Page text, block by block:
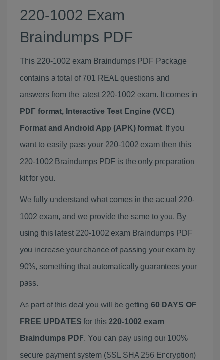
220-1002 Exam
Braindumps PDF
This 220-1002 exam Braindumps PDF Package
contains a total of 701 REAL questions and
answers from the latest 220-1002 exam. It comes in
PDF format, Interactive Test Engine (VCE)
Format and Android App (APK) format. If you
want to easily pass your 220-1002 exam then this
220-1002 Braindumps PDF is the only preparation
kit for you.
We fully understand what comes in the actual 220-
1002 exam, and we provide the same to you. By
using this latest 220-1002 exam Braindumps PDF
you increase your chance of passing your exam by
90%, something that automatically guarantees your
pass.
As part of this deal you will be getting 60 DAYS OF
FREE UPDATES for this 220-1002 exam
Braindumps PDF. You can pay using our 100%
secure payment system (SSL SHA 256 Encryption)